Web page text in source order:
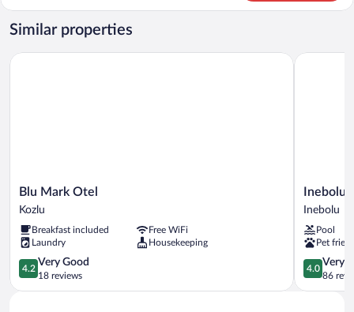
Triple
Room
Similar properties
Blu
Mark
Kozlu
Blu Mark Otel
Kozlu
Breakfast included
Free WiFi
Laundry
Housekeeping
4.2
out
of
4.2
Very Good
18 reviews
Blu Mark Otel
Inebolu
Gardenya
Inebolu
Inebolu
Inebolu
Pool
Pet
4.0
out
of
4.0
Very
86
Inebolu